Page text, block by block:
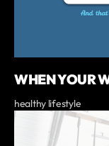
WHEN YOUR
healthy lifestyle